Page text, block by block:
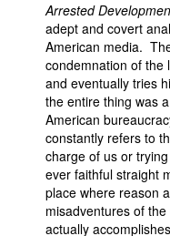
Arrested
adept and covert
American media.
condemnation of the
and eventually tries
the entire thing was
American
constantly refers to
charge of us or
ever faithful straight
place where reason
misadventures of
actually